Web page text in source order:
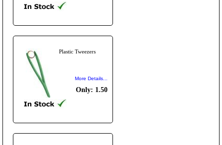
Plastic Tweezers
More Details...
Only: 1.50